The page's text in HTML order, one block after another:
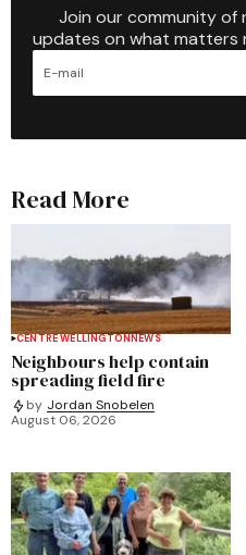
Join our community of
updates on what matters
Read More
CENTRE WELLINGTONNEWS
Neighbours help contain
spreading field fire
by Jordan Snobelen
August 06, 2026